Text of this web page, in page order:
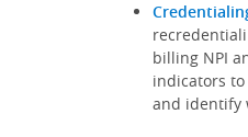
billing NPI
indicators
and identify